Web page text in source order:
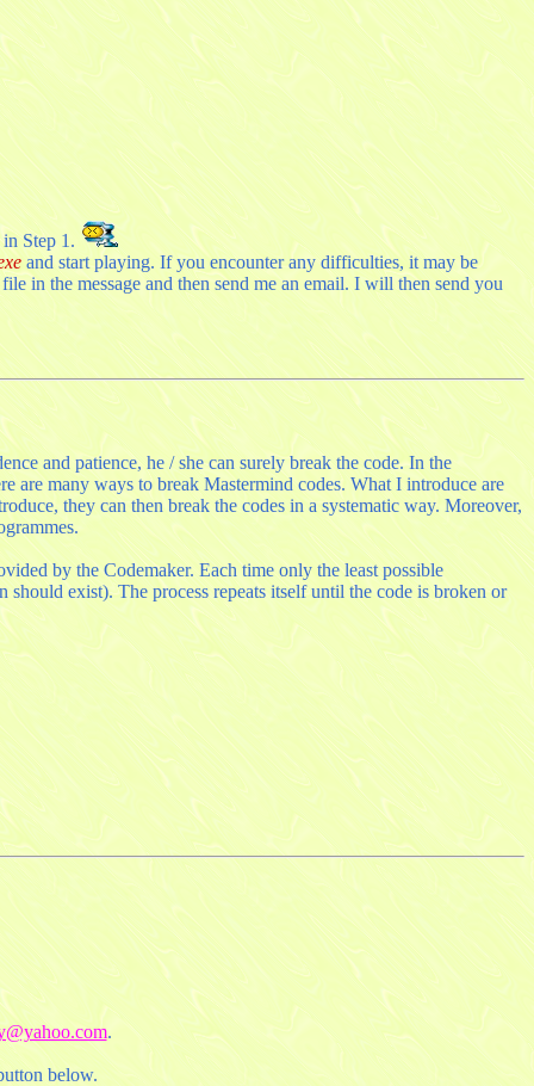
Step 1.
and start playing. If you encounter any difficulties, it may be
in the message and then send me an email. I will then send you
and patience, he / she can surely break the code. In the
are many ways to break Mastermind codes. What I introduce are
they can then break the codes in a systematic way. Moreover,
by the Codemaker. Each time only the least possible
exist). The process repeats itself until the code is broken or
.
below.